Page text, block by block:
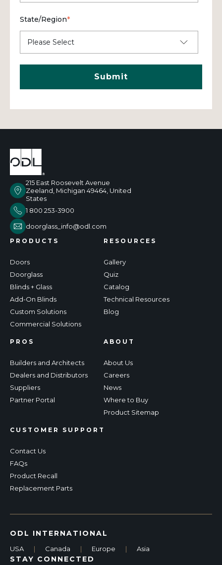
State/Region*
215 East Roosevelt Avenue
Zeeland, Michigan 49464, United
States
1 800 253-3900
doorglass_info@odl.com
PRODUCTS
Doors
Doorglass
Blinds + Glass
Add-On Blinds
Custom Solutions
Commercial Solutions
RESOURCES
Gallery
Quiz
Catalog
Technical Resources
Blog
PROS
Builders and Architects
Dealers and Distributors
Suppliers
Partner Portal
CUSTOMER SUPPORT
Contact Us
FAQs
Product Recall
Replacement Parts
ABOUT
About Us
Careers
News
Where to Buy
Product Sitemap
ODL INTERNATIONAL
USA | Canada | Europe | Asia
STAY CONNECTED